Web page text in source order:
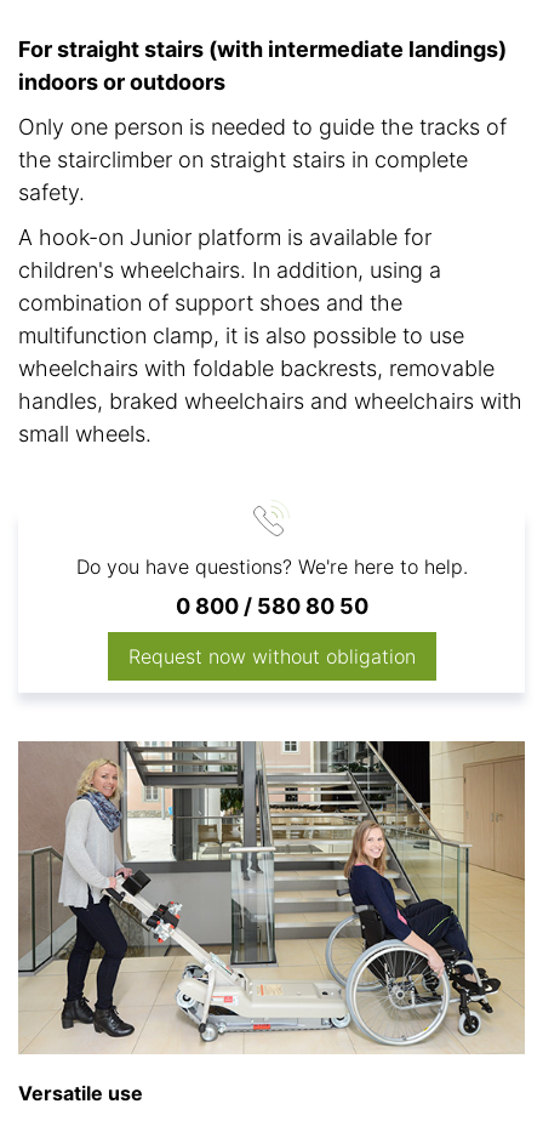
For straight stairs (with intermediate landings)
indoors or outdoors
Only one person is needed to guide the tracks of
the stairclimber on straight stairs in complete
safety.
A hook-on Junior platform is available for
children's wheelchairs. In addition, using a
combination of support shoes and the
multifunction clamp, it is also possible to use
wheelchairs with foldable backrests, removable
handles, braked wheelchairs and wheelchairs with
small wheels.
Do you have questions? We're here to help.
0 800 / 580 80 50
Request now without obligation
Versatile use